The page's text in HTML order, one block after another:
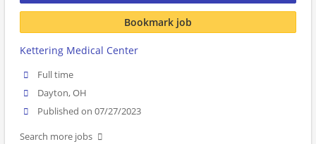
Bookmark job
Kettering Medical Center
Full time
Dayton, OH
Published on 07/27/2023
Search more jobs